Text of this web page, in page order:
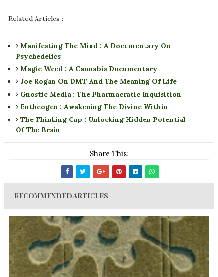
Related Articles :
Manifesting The Mind : A Documentary On
Psychedelics
Magic Weed : A Cannabis Documentary
Joe Rogan On DMT And The Meaning Of Life
Gnostic Media : The Pharmacratic Inquisition
Entheogen : Awakening The Divine Within
The Thinking Cap : Unlocking Hidden Potential
Of The Brain
Share This:
RECOMMENDED ARTICLES